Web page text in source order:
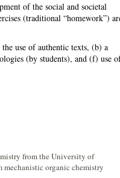
of the social and societal
(traditional “homework”)
use of authentic texts, (b) a
(by students), and (f) use
from the University of
organic chemistry